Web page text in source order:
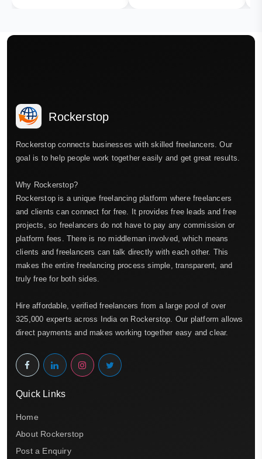
Rockerstop
Rockerstop connects businesses with skilled freelancers. Our
goal is to help people work together easily and get great results.
Why Rockerstop?
Rockerstop is a unique freelancing platform where freelancers
and clients can connect for free. It provides free leads and free
projects, so freelancers do not have to pay any commission or
platform fees. There is no middleman involved, which means
clients and freelancers can talk directly with each other. This
makes the entire freelancing process simple, transparent, and
truly free for both sides.
Hire affordable, verified freelancers from a large pool of over
325,000 experts across India on Rockerstop. Our platform allows
direct payments and makes working together easy and clear.
Quick Links
Home
About Rockerstop
Post a Enquiry